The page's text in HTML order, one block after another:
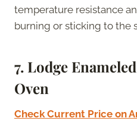
temperature resistance
burning or sticking to the
7. Lodge
Oven
Check Current Price on